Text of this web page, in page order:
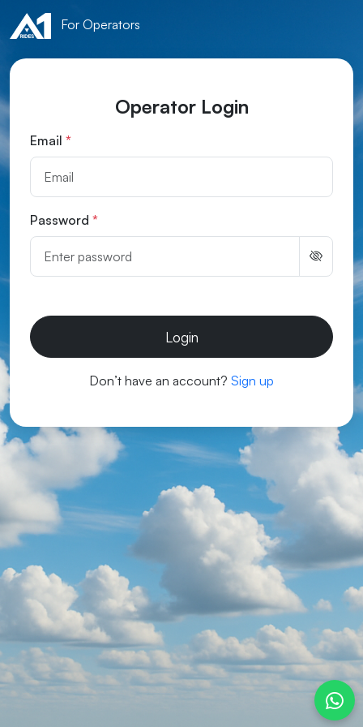
For Operators
Operator Login
Email*
Password*
Login
Don’t have an account? Sign up